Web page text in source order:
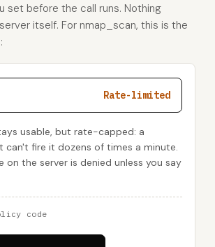
set before the call runs. Nothing
itself. For nmap_scan, this is the
Rate-limited
usable, but rate-capped: a
can't fire it dozens of times a minute.
on the server is denied unless you say
code